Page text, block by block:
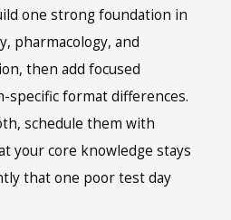
one strong foundation in
pharmacology, and
then add focused
specific format differences.
schedule them with
your core knowledge stays
that one poor test day